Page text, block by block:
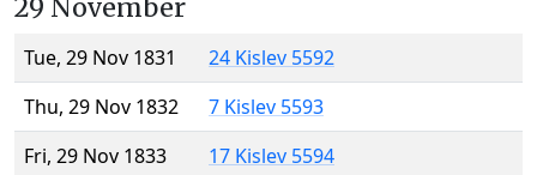
29 November
Tue, 29 Nov 1831
24 Kislev 5592
Thu, 29 Nov 1832
7 Kislev 5593
Fri, 29 Nov 1833
17 Kislev 5594